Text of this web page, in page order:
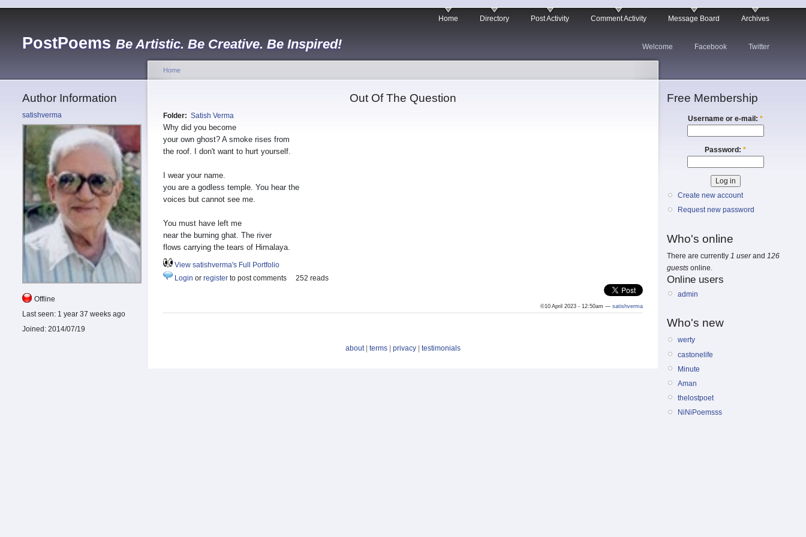
PostPoems Be Artistic. Be Creative. Be Inspired!
Home Directory Post Activity Comment Activity Message Board Archives
Welcome Facebook Twitter
Author Information
satishverma
Offline
Last seen: 1 year 37 weeks ago
Joined: 2014/07/19
Home
Out Of The Question
Folder: Satish Verma
Why did you become
your own ghost? A smoke rises from
the roof. I don't want to hurt yourself.
I wear your name.
you are a godless temple. You hear the
voices but cannot see me.
You must have left me
near the burning ghat. The river
flows carrying the tears of Himalaya.
View satishverma's Full Portfolio
Login or register to post comments 252 reads
©10 April 2023 - 12:50am — satishverma
about| terms privacy testimonials
Free Membership
Username or e-mail: *
Password: *
Create new account
Request new password
Who's online
There are currently 1 userand 126
guests online.
Online users
admin
Who's new
werty
castonelife
Minute
Aman
thelostpoet
NiNiPoemsss